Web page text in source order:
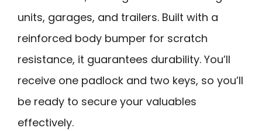
units, garages, and trailers. Built with a
reinforced body bumper for scratch
resistance, it guarantees durability. You’ll
receive one padlock and two keys, so you’ll
be ready to secure your valuables
effectively.